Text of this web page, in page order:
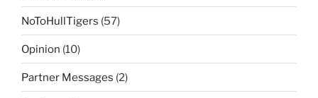
NoToHullTigers (57)
Opinion (10)
Partner Messages (2)